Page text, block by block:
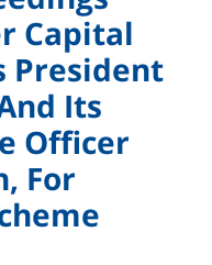
Capital
President
Its
Officer
For